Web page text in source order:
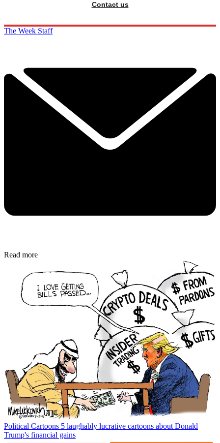
Contact us
The Week Staff
Read more
Political Cartoons 5 laughably lucrative cartoons about Donald
Trump's financial gains